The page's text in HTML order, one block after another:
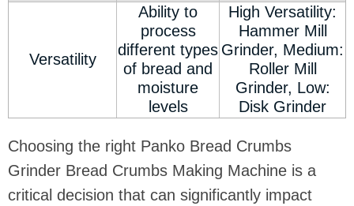
Versatility
Ability to
process
different types
of bread and
moisture
levels
High Versatility:
Hammer Mill
Grinder, Medium:
Roller Mill
Grinder, Low:
Disk Grinder
Choosing the right Panko Bread Crumbs
Grinder Bread Crumbs Making Machine is a
critical decision that can significantly impact